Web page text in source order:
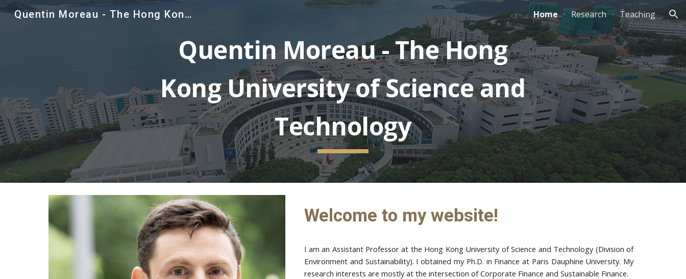
Skip to navigation
Quentin Moreau - The Hong Kong University of Science and Technology Home Research Teaching
Quentin Moreau - The Hong
KongUniversity of Science and
Technology
Welcome to my website!
I am an Assistant Professor at the Hong Kong University of Science and Technology (Division of
Environment and Sustainability). I obtained my Ph.D. in Finance at Paris Dauphine University. My
research interests are mostly at the intersection of Corporate Finance and Sustainable Finance.